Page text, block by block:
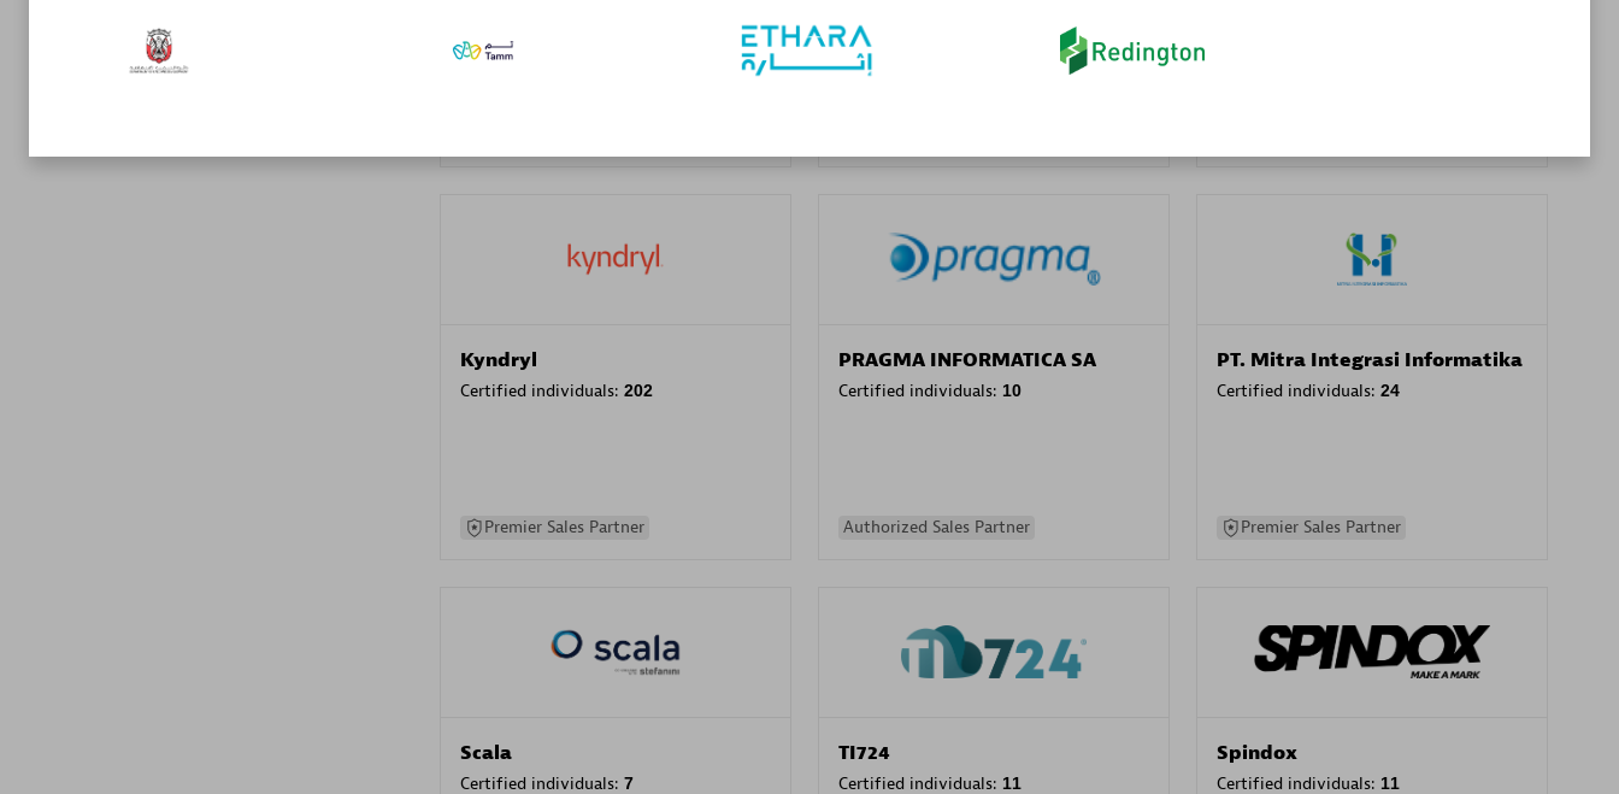
Certified individuals:
Kyndryl
Certified individuals: 202
Premier Sales Partner
PRAGMA INFORMATICA SA
Certified individuals: 10
Authorized Sales Partner
PT. Mitra Integrasi Informatika
Certified individuals: 24
Premier Sales Partner
Scala
Certified individuals: 7
TI724
Certified individuals: 11
Spindox
Certified individuals: 11